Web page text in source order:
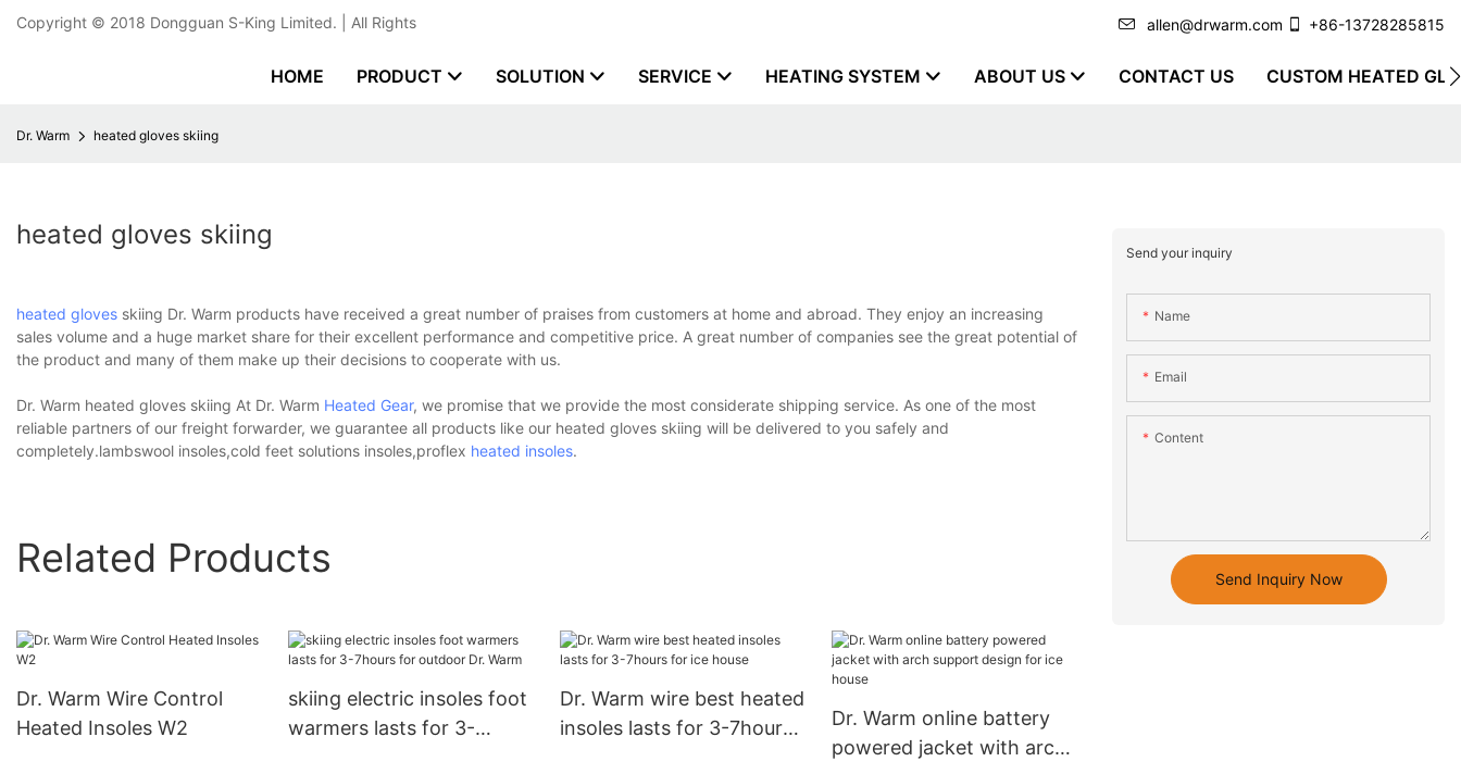
Copyright © 2018 Dongguan S-King Limited. | All Rights allen@drwarm.com +86-13728285815
HOME PRODUCT SOLUTION SERVICE HEATING SYSTEM ABOUT US CONTACT US CUSTOM HEATED
Dr. Warm heated gloves skiing
heated gloves skiing
heated gloves skiing Dr. Warm products have received a great number of praises from customers at home and abroad. They enjoy an increasing
sales volume and a huge market share for their excellent performance and competitive price. A great number of companies see the great potential of
the product and many of them make up their decisions to cooperate with us.
Dr. Warm heated gloves skiing At Dr. Warm Heated Gear, we promise that we provide the most considerate shipping service. As one of the most
reliable partners of our freight forwarder, we guarantee all products like our heated gloves skiing will be delivered to you safely and
completely.lambswool insoles,cold feet solutions insoles,proflex heated insoles.
Related Products
Dr. Warm Wire Control
Heated Insoles W2
skiing electric insoles foot
warmers lasts for 3-
Dr. Warm wire best heated
insoles lasts for 3-7hours
Dr. Warm online battery
powered jacket with arch
Send your inquiry
Name
Email
Content
Send Inquiry Now